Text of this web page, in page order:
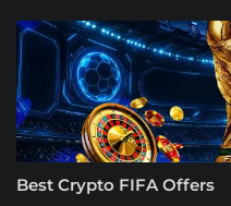
Best Crypto FIFA Offers